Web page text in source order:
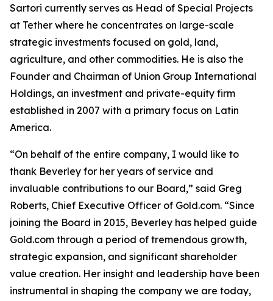
Sartori currently serves as Head of Special Projects
at Tether where he concentrates on large-scale
strategic investments focused on gold, land,
agriculture, and other commodities. He is also the
Founder and Chairman of Union Group International
Holdings, an investment and private-equity firm
established in 2007 with a primary focus on Latin
America.
“On behalf of the entire company, I would like to
thank Beverley for her years of service and
invaluable contributions to our Board,” said Greg
Roberts, Chief Executive Officer of Gold.com. “Since
joining the Board in 2015, Beverley has helped guide
Gold.com through a period of tremendous growth,
strategic expansion, and significant shareholder
value creation. Her insight and leadership have been
instrumental in shaping the company we are today,